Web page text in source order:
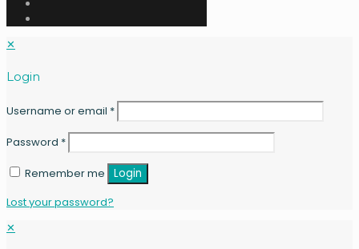
✕
Login
Username or email *
Password *
Remember me
Login
Lost your password?
✕